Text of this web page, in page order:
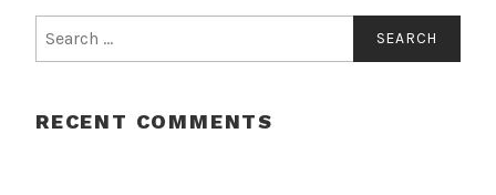
for:
RECENT COMMENTS